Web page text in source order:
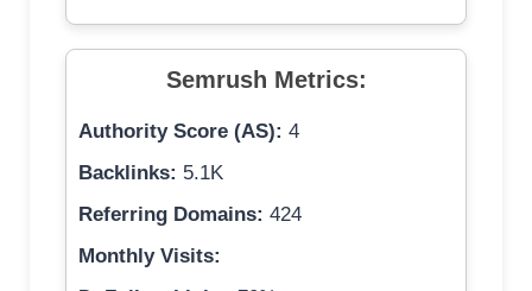
Semrush Metrics:
Authority Score (AS): 4
Backlinks: 5.1K
Referring Domains: 424
Monthly Visits: